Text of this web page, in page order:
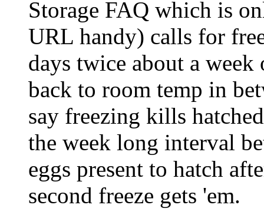
Storage FAQ which is
URL handy) calls for
days twice about a
back to room temp in
say freezing kills
the week long interval
eggs present to hatch
second freeze gets 'em.